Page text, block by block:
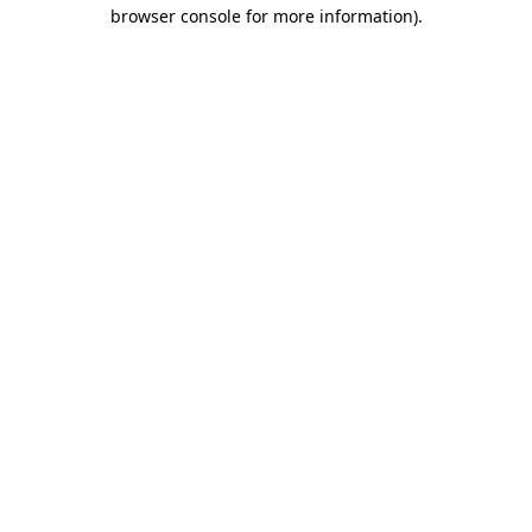
browser console for more information).